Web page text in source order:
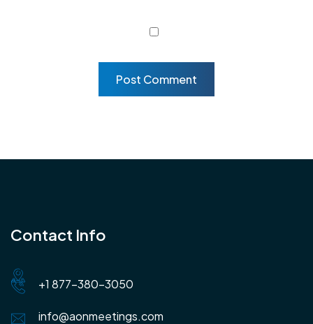
Contact Info
+1 877-380-3050
info@aonmeetings.com